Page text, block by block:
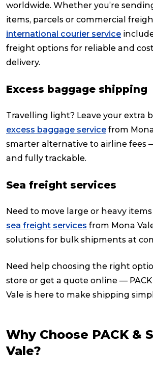
worldwide. Whether you’re
items, parcels or commercial
international courier service
freight options for reliable and
delivery.
Excess baggage shipping
Travelling light? Leave your extra
excess baggage service from
smarter alternative to airline fees
and fully trackable.
Sea freight services
Need to move large or heavy items
sea freight services from Mona
solutions for bulk shipments at
Need help choosing the right
store or get a quote online — PACK
Vale is here to make shipping
Why Choose PACK &
Vale?